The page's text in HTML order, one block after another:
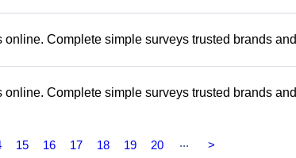
Complete simple surveys trusted brands and
Complete simple surveys trusted brands and
15 16 17 18 19 20 ... >